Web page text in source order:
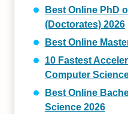
Best Online PhD
(Doctorates) 2026
Best Online
10 Fastest
Computer
Best Online
Science 2026